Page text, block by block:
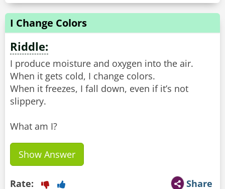
I Change Colors
Riddle:
I produce moisture and oxygen into the air.
When it gets cold, I change colors.
When it freezes, I fall down, even if it’s not
slippery.
What am I?
Show Answer
Share
Rate: